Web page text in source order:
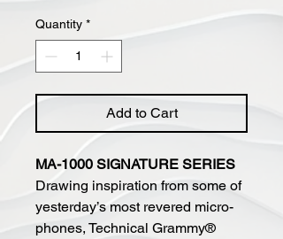
Quantity *
Add to Cart
MA-1000 SIGNATURE SERIES
Drawing inspiration from some of
yesterday’s most revered micro-
phones, Technical Grammy®